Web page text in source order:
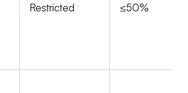
Restricted ≤50%